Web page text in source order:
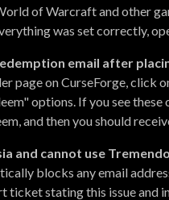
of Warcraft and other
was set correctly,
email after
page on CurseForge, click
options. If you see
and then you should
and cannot use
blocks any email
ticket stating this issue and